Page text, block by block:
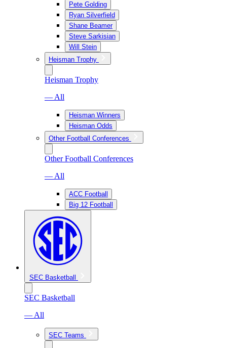
Pete Golding
Ryan Silverfield
Shane Beamer
Steve Sarkisian
Will Stein
Heisman Trophy
Heisman Trophy
— All
Heisman Winners
Heisman Odds
Other Football Conferences
Other Football Conferences
— All
ACC Football
Big 12 Football
SEC Basketball
SEC Basketball
— All
SEC Teams